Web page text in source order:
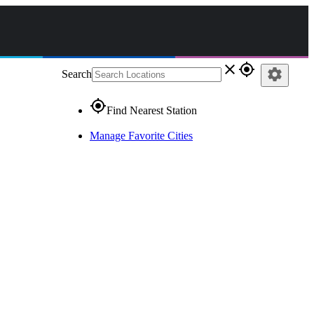
Search close gps_fixed
gps_fixedFind Nearest Station
Manage Favorite Cities
settings